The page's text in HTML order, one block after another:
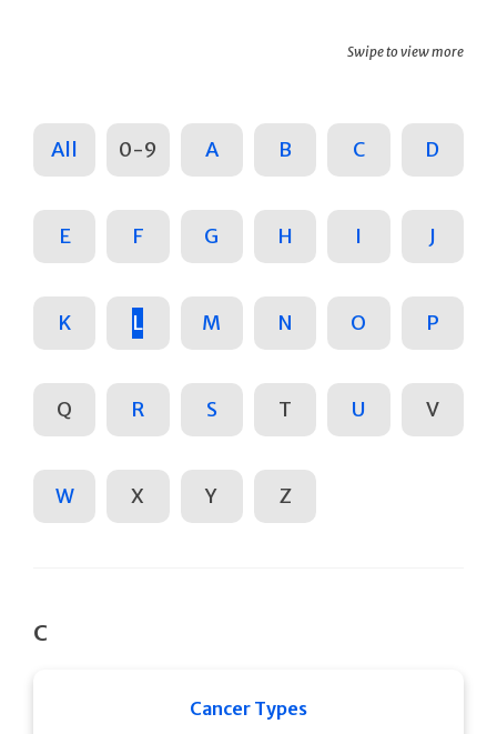
Swipe to view more
All 0-9 A B C D
E F G H I J
K L M N O P
Q R S T U V
W X Y Z
C
Cancer Types